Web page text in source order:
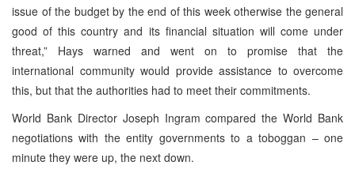
issue of the budget by the end of this week otherwise the general
good of this country and its financial situation will come under
threat,” Hays warned and went on to promise that the
international community would provide assistance to overcome
this, but that the authorities had to meet their commitments.
World Bank Director Joseph Ingram compared the World Bank
negotiations with the entity governments to a toboggan – one
minute they were up, the next down.